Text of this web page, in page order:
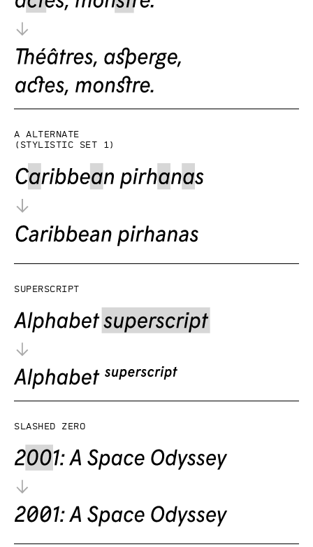
a alternate
(Stylistic set 1)
Superscript
Slashed zero